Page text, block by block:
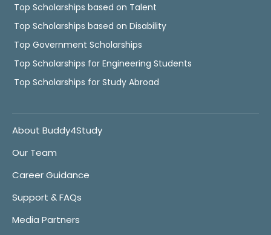
Top Scholarships based on Talent
Top Scholarships based on Disability
Top Government Scholarships
Top Scholarships for Engineering Students
Top Scholarships for Study Abroad
About Buddy4Study
Our Team
Career Guidance
Support & FAQs
Media Partners